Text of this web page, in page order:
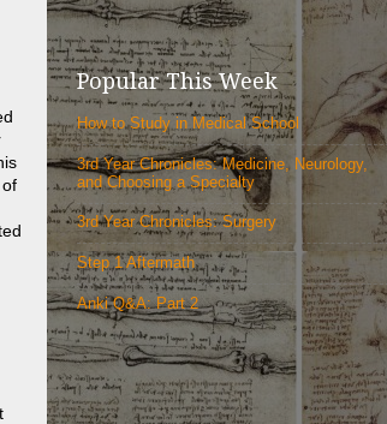
Popular This Week
How to Study in Medical School
3rd Year Chronicles: Medicine, Neurology,
and Choosing a Specialty
3rd Year Chronicles: Surgery
Step 1 Aftermath
Anki Q&A: Part 2